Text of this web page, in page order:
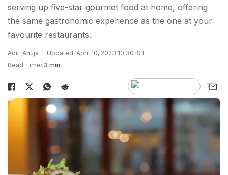
serving up five-star gourmet food at home, offering
the same gastronomic experience as the one at your
favourite restaurants.
Aditi Ahuja
Updated: April 10, 2023 10:30 IST
Read Time: 3 min